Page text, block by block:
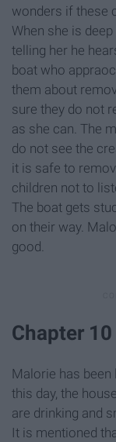
wonders if these
When she is
telling her he
boat who
them about
sure they do not
as she can. The
do not see the
it is safe to
children not to
The boat gets
on their way.
good.
Chapter 10
Malorie has
this day, the
are drinking and
It is mentioned